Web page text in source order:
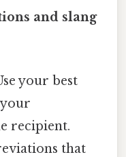
and slang
your best
recipient.
that